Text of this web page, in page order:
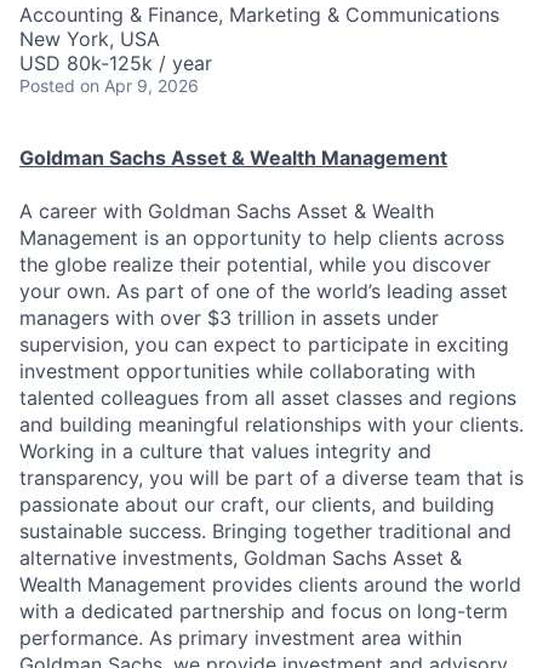
Accounting & Finance, Marketing & Communications
New York, USA
USD 80k-125k / year
Posted on Apr 9, 2026
Goldman Sachs Asset & Wealth Management
A career with Goldman Sachs Asset & Wealth
Management is an opportunity to help clients across
the globe realize their potential, while you discover
your own. As part of one of the world’s leading asset
managers with over $3 trillion in assets under
supervision, you can expect to participate in exciting
investment opportunities while collaborating with
talented colleagues from all asset classes and regions
and building meaningful relationships with your clients.
Working in a culture that values integrity and
transparency, you will be part of a diverse team that is
passionate about our craft, our clients, and building
sustainable success. Bringing together traditional and
alternative investments, Goldman Sachs Asset &
Wealth Management provides clients around the world
with a dedicated partnership and focus on long-term
performance. As primary investment area within